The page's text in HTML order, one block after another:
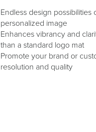
Endless design possibilities
personalized image
Enhances vibrancy and
than a standard logo mat
Promote your brand or
resolution and quality